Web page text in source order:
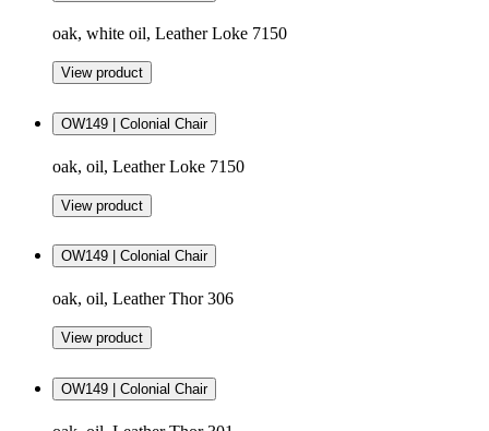
oak, white oil, Leather Loke 7150
View product
OW149 | Colonial Chair
oak, oil, Leather Loke 7150
View product
OW149 | Colonial Chair
oak, oil, Leather Thor 306
View product
OW149 | Colonial Chair